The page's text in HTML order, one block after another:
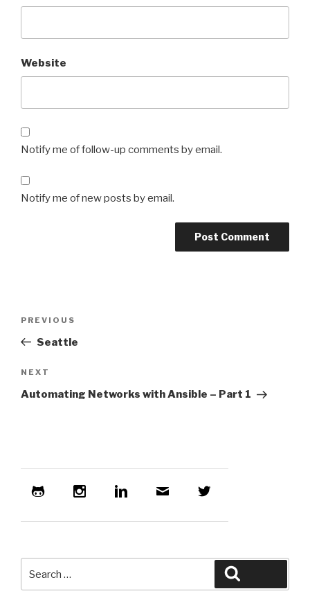
Website
Notify me of follow-up comments by email.
Notify me of new posts by email.
Previous
Post
PREVIOUS
Seattle
Next
Post
NEXT
Automating Networks with Ansible – Part 1
for: